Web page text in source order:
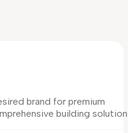
brand for premium
building